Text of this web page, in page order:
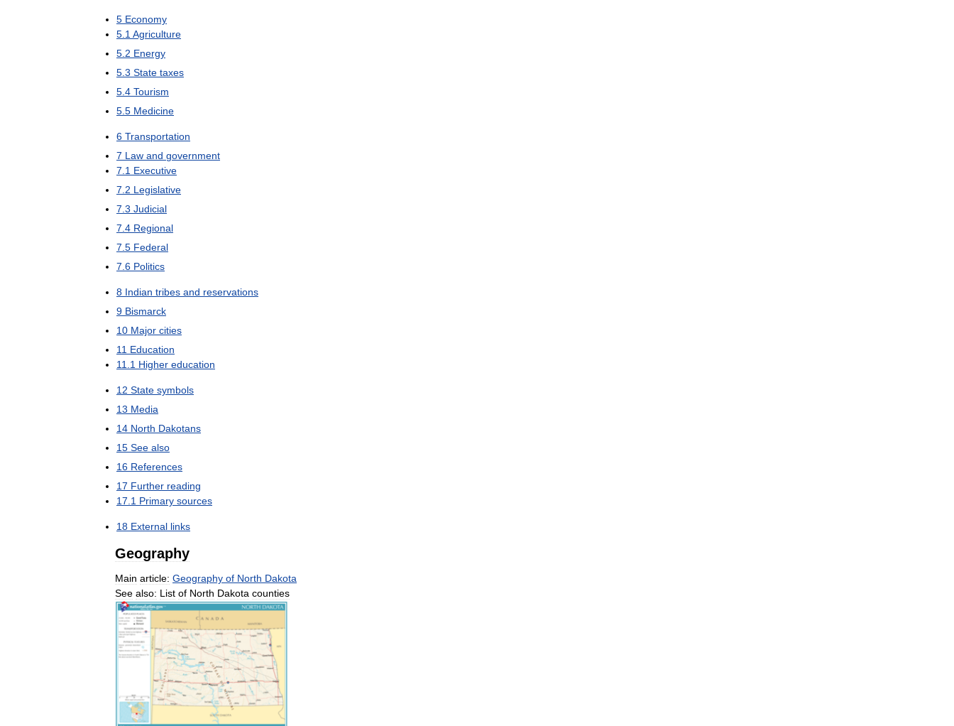
5 Economy
5 1 Agriculture
5 2 Energy
5 3 State taxes
5 4 Tourism
5 5 Medicine
6 Transportation
7 Law and government
7 1 Executive
7 2 Legislative
7 3 Judicial
7 4 Regional
7 5 Federal
7 6 Politics
8 Indian tribes and reservations
9 Bismarck
10 Major cities
11 Education
11 1 Higher education
12 State symbols
13 Media
14 North Dakotans
15 See also
16 References
17 Further reading
17 1 Primary sources
18 External links
Geography
Main article: Geography of North Dakota
See also: List of North Dakota counties